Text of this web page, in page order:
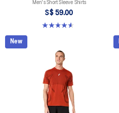
Men's Short Sleeve Shirts
S$ 59.00
4.6 out of 5 stars. 14 reviews
New